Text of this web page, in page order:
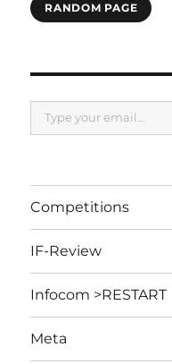
RANDOM PAGE
Type your email…
Competitions
IF-Review
Infocom >RESTART
Meta